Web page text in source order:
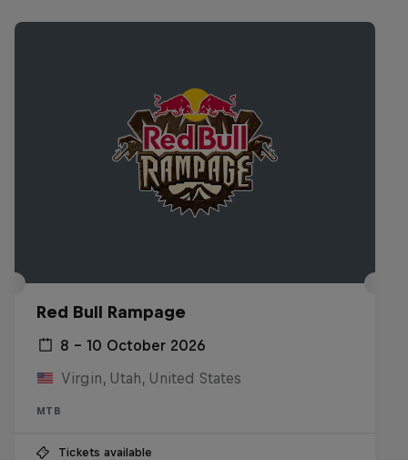
Red Bull Rampage
8 – 10 October 2026
Virgin, Utah, United States
MTB
Tickets available